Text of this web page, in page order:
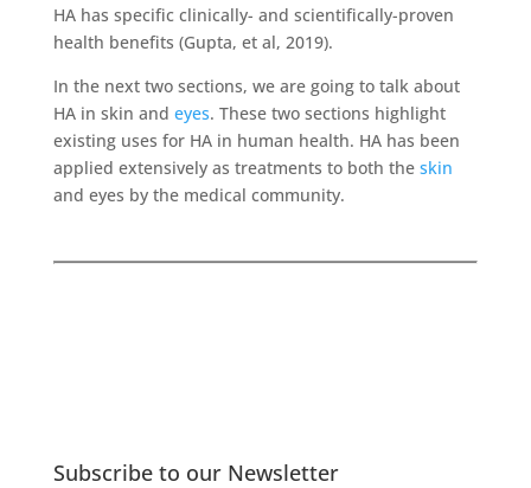
HA has specific clinically- and scientifically-proven
health benefits (Gupta, et al, 2019).
In the next two sections, we are going to talk about
HA in skin and eyes. These two sections highlight
existing uses for HA in human health. HA has been
applied extensively as treatments to both the skin
and eyes by the medical community.
Subscribe to our Newsletter